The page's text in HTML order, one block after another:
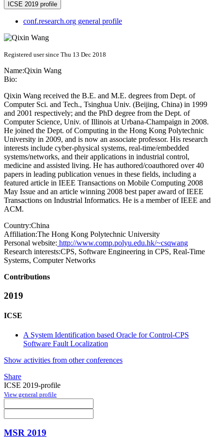
ICSE 2019 profile
conf.research.org general profile
Registered user since Thu 13 Dec 2018
Name:Qixin Wang
Bio:
Qixin Wang received the B.E. and M.E. degrees from Dept. of
Computer Sci. and Tech., Tsinghua Univ. (Beijing, China) in 1999
and 2001 respectively; and the PhD degree from the Dept. of
Computer Science, Univ. of Illinois at Urbana-Champaign in 2008.
He joined the Dept. of Computing in the Hong Kong Polytechnic
University in 2009, and is now an associate professor. His research
interests include cyber-physical systems, real-time/embedded
systems/networks, and their applications in industrial control,
medicine and assisted living. He has authored/coauthored over 40
papers in leading publication venues in these fields, including a
featured article in IEEE Transactions on Mobile Computing 2008
May Issue and an article winning 2008 best paper award of IEEE
Transactions on Industrial Informatics. He is a member of IEEE and
ACM.
Country:China
Affiliation:The Hong Kong Polytechnic University
Personal website: http://www.comp.polyu.edu.hk/~csqwang
Research interests:CPS, Software Engineering in CPS, Real-Time
Systems, Computer Networks
Contributions
2019
ICSE
A System Identification based Oracle for Control-CPS
Software Fault Localization
Show activities from other conferences
Share
ICSE 2019-profile
View general profile
MSR 2019